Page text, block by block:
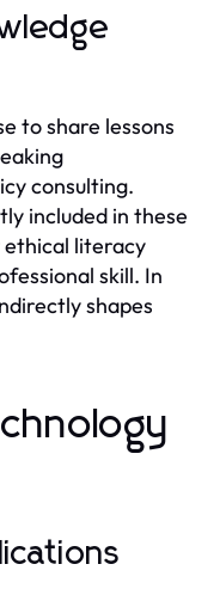
to share lessons
consulting.
included in these
literacy
skill. In
shapes